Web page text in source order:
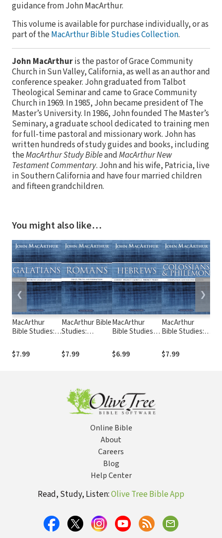
guidance from John MacArthur.
This volume is available for purchase individually, or as
part of the MacArthur Bible Studies Collection.
John MacArthuris the pastor of Grace Community
Church in Sun Valley, California, as well as an author and
conference speaker. John graduated from Talbot
Theological Seminar and came to Grace Community
Church in 1969. In 1985, John became president of The
Master’s University. In 1986, John founded The Master’s
Seminary, a graduate school dedicated to training men
for full-time pastoral and missionary work. John has
written hundreds of study guides and books, including
theMacArthur Study BibleandMacArthur New
Testament Commentary. John and his wife, Patricia, live
in Southern California and have four married children
and fifteen grandchildren.
You might also like…
MacArthur
Bible Studies:
$7.99
MacArthur Bible
Studies:
$7.99
MacArthur
Bible Studies:
$6.99
MacArthur
Bible Studies:
Philemon
$7.99
❮ ❯
Online Bible
About
Careers
Blog
Help Center
Read, Study, Listen:Olive Tree Bible App